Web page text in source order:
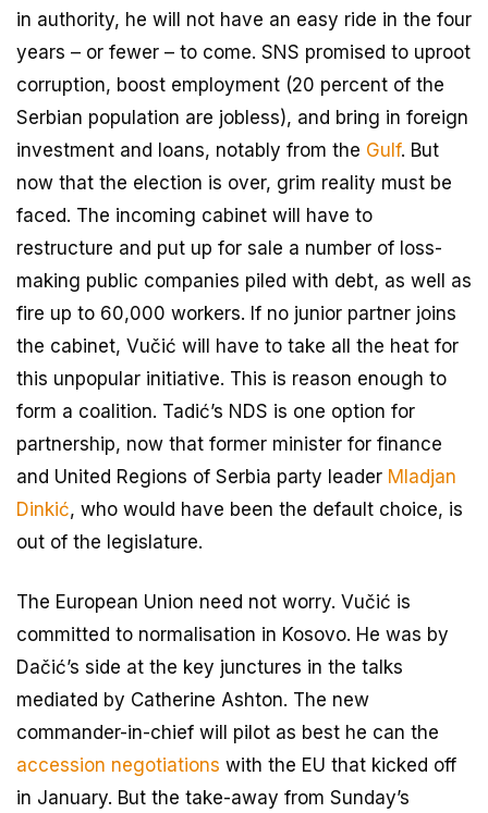
in authority, he will not have an easy ride in the four
years – or fewer – to come. SNS promised to uproot
corruption, boost employment (20 percent of the
Serbian population are jobless), and bring in foreign
investment and loans, notably from the Gulf. But
now that the election is over, grim reality must be
faced. The incoming cabinet will have to
restructure and put up for sale a number of loss-
making public companies piled with debt, as well as
fire up to 60,000 workers. If no junior partner joins
the cabinet, Vučić will have to take all the heat for
this unpopular initiative. This is reason enough to
form a coalition. Tadić’s NDS is one option for
partnership, now that former minister for finance
and United Regions of Serbia party leader Mladjan
Dinkić, who would have been the default choice, is
out of the legislature.
The European Union need not worry. Vučić is
committed to normalisation in Kosovo. He was by
Dačić’s side at the key junctures in the talks
mediated by Catherine Ashton. The new
commander-in-chief will pilot as best he can the
accession negotiations with the EU that kicked off
in January. But the take-away from Sunday’s